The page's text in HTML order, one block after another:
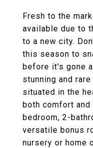
Fresh to the
available due to
to a new city.
this season to
before it's gone
stunning and
situated in the
both comfort and
bedroom, 2-
versatile bonus
nursery or home